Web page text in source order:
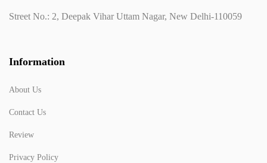
Street No.: 2, Deepak Vihar Uttam Nagar, New Delhi-110059
Information
About Us
Contact Us
Review
Privacy Policy